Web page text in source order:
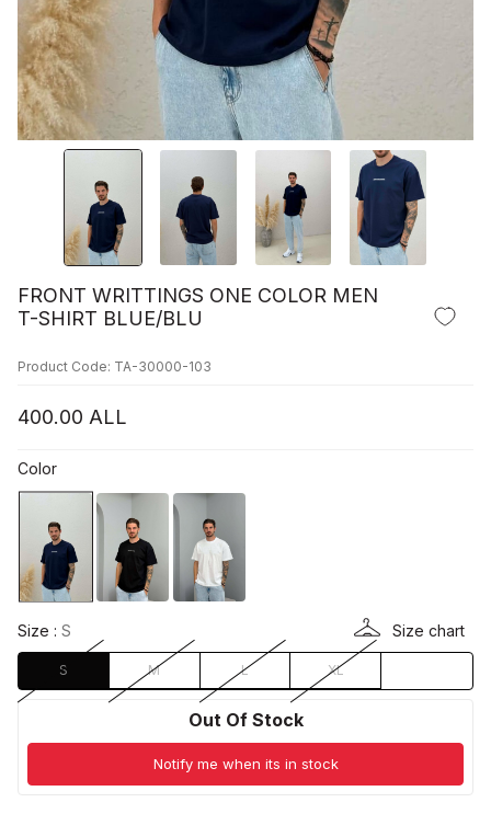
FRONT WRITTINGS ONE COLOR MEN
T-SHIRT BLUE/BLU
Product Code: TA-30000-103
400.00 ALL
Color
Size : S Size chart
S M L XL
Out Of Stock
Notify me when its in stock